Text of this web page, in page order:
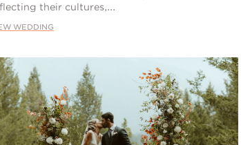
their cultures,...
WEDDING